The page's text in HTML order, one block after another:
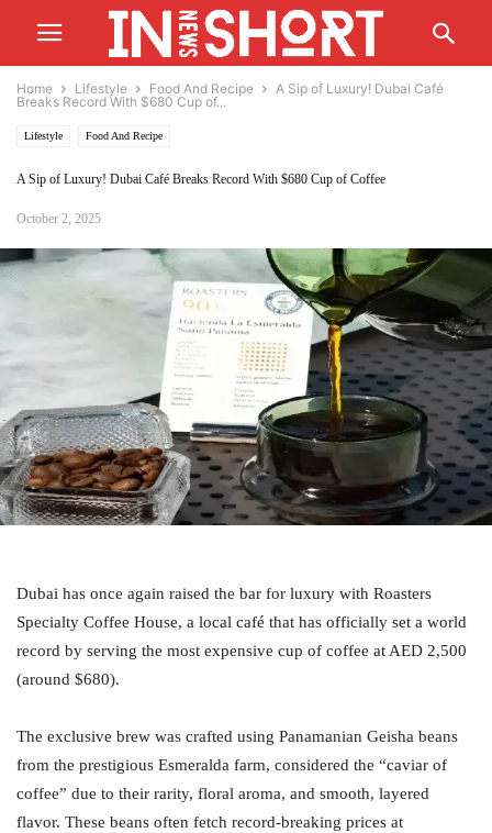
Home Lifestyle Food And Recipe
A Sip of Luxury! Dubai Café
Breaks Record With $680 Cup of...
Lifestyle Food And Recipe
A Sip of Luxury! Dubai Café Breaks Record With $680 Cup of Coffee
October 2, 2025
Dubai has once again raised the bar for luxury with Roasters
Specialty Coffee House, a local café that has officially set a world
record by serving the most expensive cup of coffee at AED 2,500
(around $680).
The exclusive brew was crafted using Panamanian Geisha beans
from the prestigious Esmeralda farm, considered the “caviar of
coffee” due to their rarity, floral aroma, and smooth, layered
flavor. These beans often fetch record-breaking prices at